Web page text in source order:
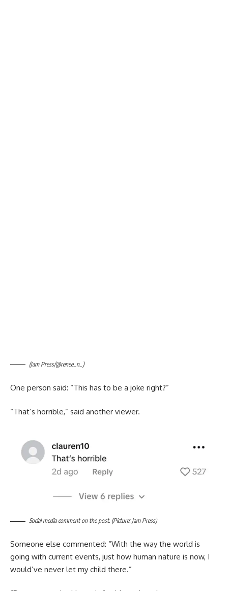
(Jam Press/@renee_n_)
One person said: “This has to be a joke right?”
“That’s horrible,” said another viewer.
Social media comment on the post. (Picture: Jam Press)
Someone else commented: “With the way the world is
going with current events, just how human nature is now, I
would’ve never let my child there.”